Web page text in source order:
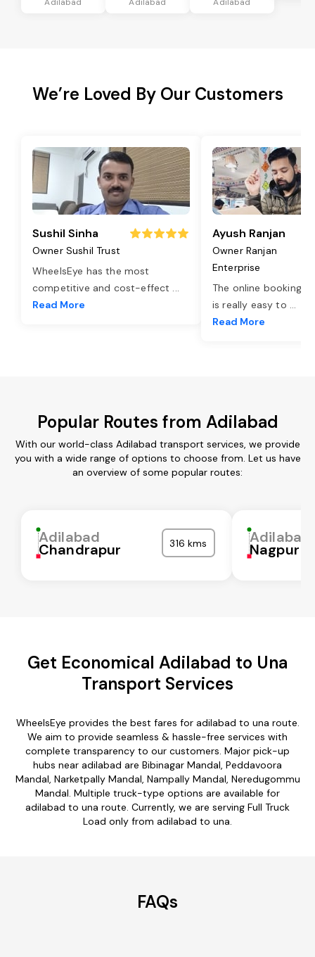
We’re Loved By Our Customers
Sushil Sinha
Owner Sushil Trust
WheelsEye has the most
competitive and cost-effect ...
Read More
Ayush Ranjan
Owner Ranjan
Enterprise
The online booking
is really easy to ...
Read More
Popular Routes from Adilabad
With our world-class Adilabad transport services, we provide
you with a wide range of options to choose from. Let us have
an overview of some popular routes:
Adilabad
Chandrapur 316 kms Adilabad
Nagpur
Get Economical Adilabad to Una
Transport Services
WheelsEye provides the best fares for adilabad to una route.
We aim to provide seamless & hassle-free services with
complete transparency to our customers. Major pick-up
hubs near adilabad are Bibinagar Mandal, Peddavoora
Mandal, Narketpally Mandal, Nampally Mandal, Neredugommu
Mandal. Multiple truck-type options are available for
adilabad to una route. Currently, we are serving Full Truck
Load only from adilabad to una.
FAQs